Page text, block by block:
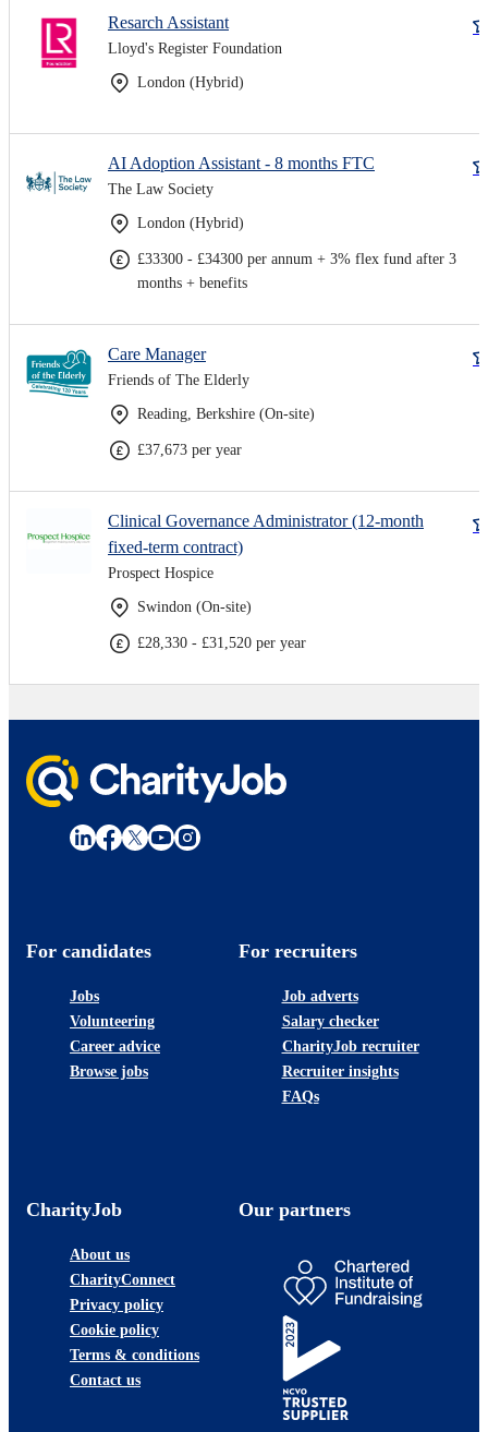
Resarch Assistant
Lloyd's Register Foundation
London (Hybrid)
AI Adoption Assistant - 8 months FTC
The Law Society
London (Hybrid)
£33300 - £34300 per annum + 3% flex fund after 3
months + benefits
Care Manager
Friends of The Elderly
Reading, Berkshire (On-site)
£37,673 per year
Clinical Governance Administrator (12-month
fixed-term contract)
Prospect Hospice
Swindon (On-site)
£28,330 - £31,520 per year
For candidates
Jobs
Volunteering
Career advice
Browse jobs
For recruiters
Job adverts
Salary checker
CharityJob recruiter
Recruiter insights
FAQs
CharityJob
About us
CharityConnect
Privacy policy
Cookie policy
Terms & conditions
Contact us
Our partners